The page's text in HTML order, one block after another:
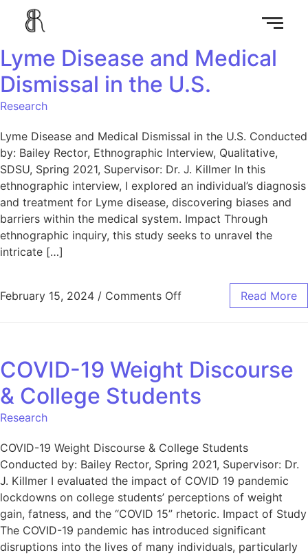
Lyme Disease and Medical
Dismissal in the U.S.
Research
Lyme Disease and Medical Dismissal in the U.S. Conducted
by: Bailey Rector, Ethnographic Interview, Qualitative,
SDSU, Spring 2021, Supervisor: Dr. J. Killmer In this
ethnographic interview, I explored an individual’s diagnosis
and treatment for Lyme disease, discovering biases and
barriers within the medical system. Impact Through
ethnographic inquiry, this study seeks to unravel the
intricate […]
February 15, 2024 / Comments Off Read More
COVID-19 Weight Discourse
& College Students
Research
COVID-19 Weight Discourse & College Students
Conducted by: Bailey Rector, Spring 2021, Supervisor: Dr.
J. Killmer I evaluated the impact of COVID 19 pandemic
lockdowns on college students’ perceptions of weight
gain, fatness, and the “COVID 15” rhetoric. Impact of Study
The COVID-19 pandemic has introduced significant
disruptions into the lives of many individuals, particularly